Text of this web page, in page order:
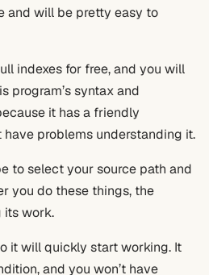
and will be pretty easy to
indexes for free, and you will
program’s syntax and
it has a friendly
have problems understanding it.
to select your source path and
you do these things, the
its work.
it will quickly start working. It
and you won’t have